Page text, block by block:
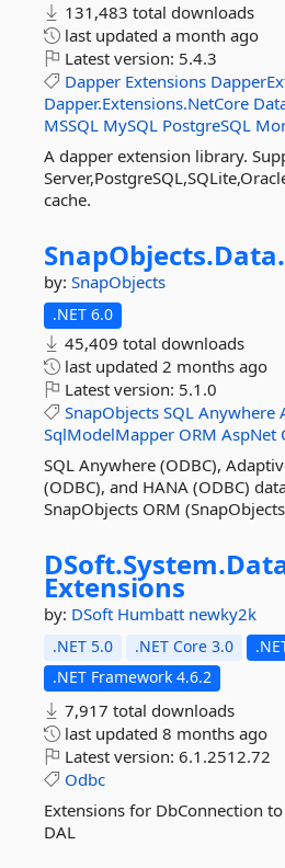
131,483 total downloads
last updated a month ago
Latest version: 5.4.3
Dapper Extensions
Dapper.Extensions.NetCore
MSSQL MySQL PostgreSQL
A dapper extension library.
cache.
SnapObjects.Data.
by: SnapObjects
.NET 6.0
45,409 total downloads
last updated 2 months ago
Latest version: 5.1.0
SnapObjects SQL Anywhere
SqlModelMapper ORM AspNet
SQL Anywhere (ODBC),
(ODBC), and HANA (ODBC)
SnapObjects ORM
DSoft.System.
Extensions
by: DSoft Humbatt newky2k
.NET 5.0 .NET Core 3.0
.NET Framework 4.6.2
7,917 total downloads
last updated 8 months ago
Latest version: 6.1.2512.72
Odbc
Extensions for DbConnection
DAL